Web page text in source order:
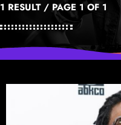
1 RESULT / PAGE 1 OF 1